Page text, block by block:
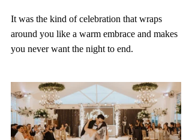
It was the kind of celebration that wraps
around you like a warm embrace and makes
you never want the night to end.